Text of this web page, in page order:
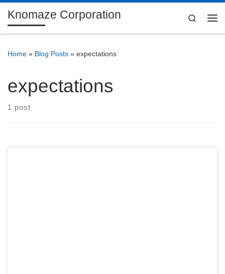
Skip to content
Knomaze Corporation
Search
Home » Blog Posts » expectations
expectations
1 post